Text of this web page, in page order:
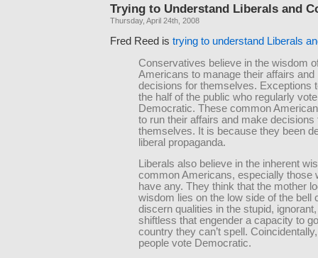
Trying to Understand Liberals and
Thursday, April 24th, 2008
Fred Reed is trying to understand Liberals
Conservatives believe in the wisdom
Americans to manage their affairs and
decisions for themselves. Exceptions
the half of the public who regularly vote
Democratic. These common
to run their affairs and make decisions
themselves. It is because they been
liberal propaganda.
Liberals also believe in the inherent
common Americans, especially those
have any. They think that the mother
wisdom lies on the low side of the bell
discern qualities in the stupid,
shiftless that engender a capacity to
country they can’t spell.
people vote Democratic.